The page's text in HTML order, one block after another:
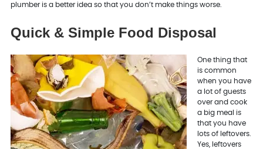
plumber is a better idea so that you don’t make things worse.
Quick & Simple Food Disposal
One thing that
is common
when you have
a lot of guests
over and cook
a big meal is
that you have
lots of leftovers.
Yes, leftovers